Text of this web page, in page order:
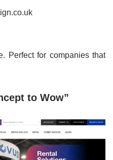
Perfect for companies that
to Wow”